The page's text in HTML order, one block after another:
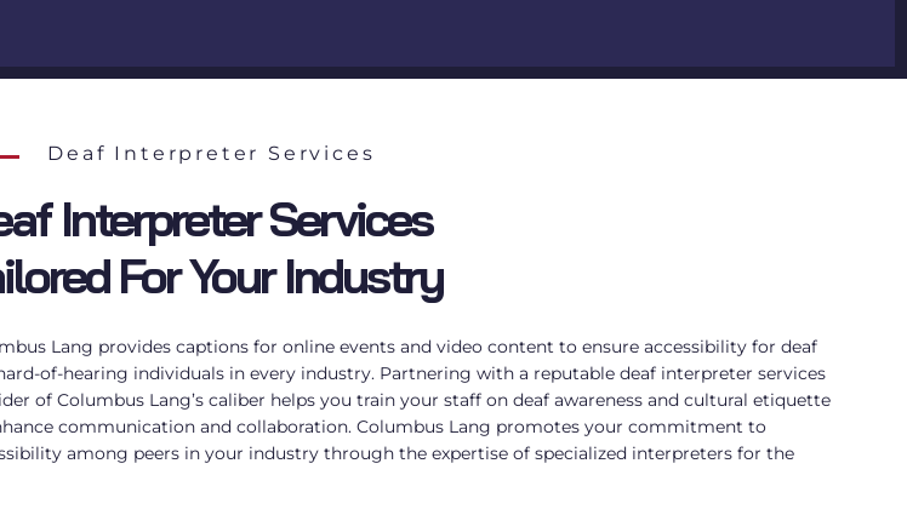
Deaf Interpreter Services
Interpreter Services
For Your Industry
Lang provides captions for online events and video content to ensure accessibility for deaf
of-hearing individuals in every industry. Partnering with a reputabledeaf interpreter services
of Columbus Lang’s caliber helps you train your staff on deaf awareness and cultural etiquette
communication and collaboration. Columbus Lang promotes your commitment to
among peers in your industry through the expertise of specialized interpreters for the